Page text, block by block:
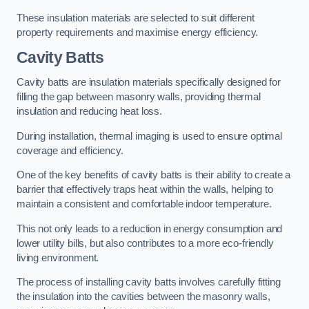
These insulation materials are selected to suit different
property requirements and maximise energy efficiency.
Cavity Batts
Cavity batts are insulation materials specifically designed for
filling the gap between masonry walls, providing thermal
insulation and reducing heat loss.
During installation, thermal imaging is used to ensure optimal
coverage and efficiency.
One of the key benefits of cavity batts is their ability to create a
barrier that effectively traps heat within the walls, helping to
maintain a consistent and comfortable indoor temperature.
This not only leads to a reduction in energy consumption and
lower utility bills, but also contributes to a more eco-friendly
living environment.
The process of installing cavity batts involves carefully fitting
the insulation into the cavities between the masonry walls,